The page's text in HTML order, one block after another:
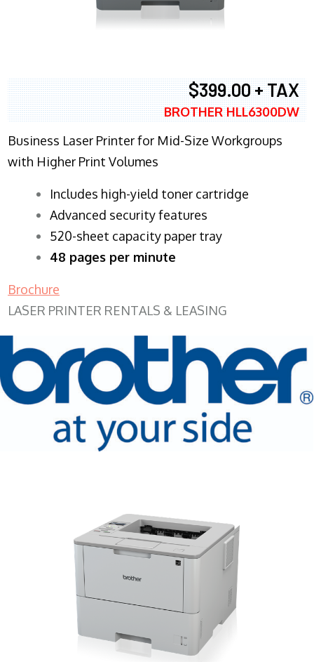
$399.00 + TAX
BROTHER HLL6300DW
Business Laser Printer for Mid-Size Workgroups
with Higher Print Volumes
​Includes high-yield toner cartridge
Advanced security features
520-sheet capacity paper tray
48 pages per minute
Brochure
LASER PRINTER RENTALS & LEASING